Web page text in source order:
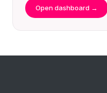
Open dashboard →